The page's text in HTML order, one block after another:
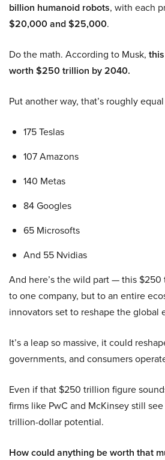
billion humanoid robots, with each
$20,000 and $25,000.
Do the math. According to Musk,
worth $250 trillion by 2040.
Put another way, that’s roughly
175 Teslas
107 Amazons
140 Metas
84 Googles
65 Microsofts
And 55 Nvidias
And here’s the wild part — this
to one company, but to an entire
innovators set to reshape the global
It’s a leap so massive, it could
governments, and consumers
Even if that $250 trillion figure
firms like PwC and McKinsey still
trillion-dollar potential.
How could anything be worth that